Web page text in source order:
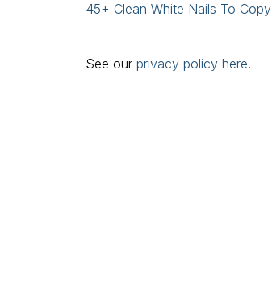
45+ Clean White Nails To Copy
See our privacy policy here.